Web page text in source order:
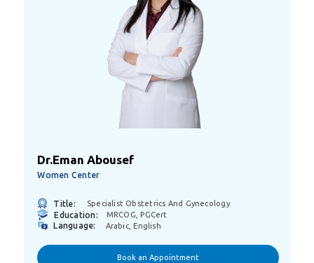
Dr.Eman Abousef
Women Center
Title: Specialist Obstetrics And Gynecology
Education: MRCOG, PGCert
Language: Arabic, English
Book an Appointment